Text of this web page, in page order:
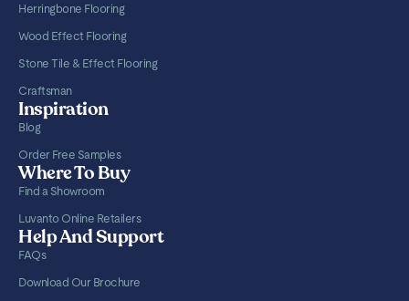
Herringbone Flooring
Wood Effect Flooring
Stone Tile & Effect Flooring
Craftsman
Inspiration
Blog
Order Free Samples
Where To Buy
Find a Showroom
Luvanto Online Retailers
Help And Support
FAQs
Download Our Brochure